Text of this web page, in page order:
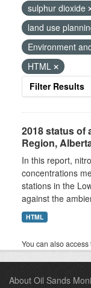
sulphur dioxide
land use
Environment
HTML
Filter Results
2018 status of
Region,
In this report,
concentrations
stations in the
against the
HTML
You can also
About Oil Sands